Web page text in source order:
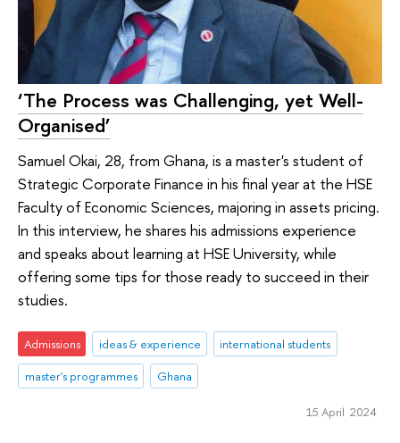
‘The Process was Challenging, yet Well-
Organised’
Samuel Okai, 28, from Ghana, is a master's student of
Strategic Corporate Finance in his final year at the HSE
Faculty of Economic Sciences, majoring in assets pricing.
In this interview, he shares his admissions experience
and speaks about learning at HSE University, while
offering some tips for those ready to succeed in their
studies.
Admissions ideas & experience
international students
master's programmes
Ghana
15 April 2024